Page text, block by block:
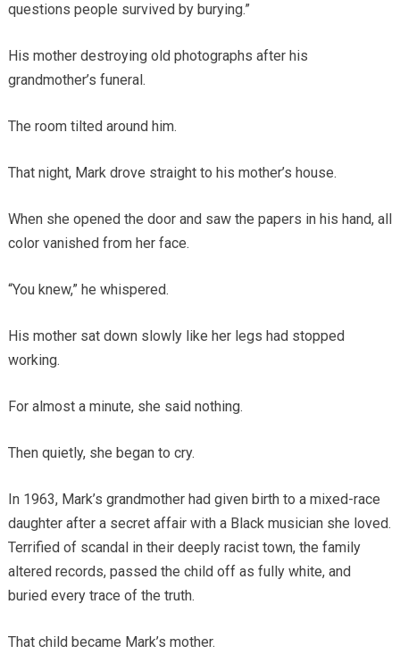
questions people survived by burying.”
His mother destroying old photographs after his
grandmother’s funeral.
The room tilted around him.
That night, Mark drove straight to his mother’s house.
When she opened the door and saw the papers in his hand, all
color vanished from her face.
“You knew,” he whispered.
His mother sat down slowly like her legs had stopped
working.
For almost a minute, she said nothing.
Then quietly, she began to cry.
In 1963, Mark’s grandmother had given birth to a mixed-race
daughter after a secret affair with a Black musician she loved.
Terrified of scandal in their deeply racist town, the family
altered records, passed the child off as fully white, and
buried every trace of the truth.
That child became Mark’s mother.